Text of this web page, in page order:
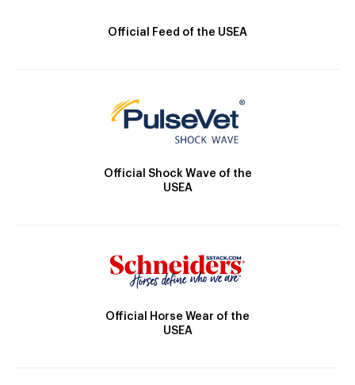
Official Feed of the USEA
Official Shock Wave of the
USEA
Official Horse Wear of the
USEA